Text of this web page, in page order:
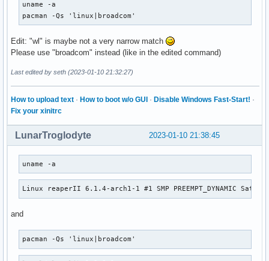
uname -a
pacman -Qs 'linux|broadcom'
Edit: "wl" is maybe not a very narrow match
Please use "broadcom" instead (like in the edited command)
Last edited by seth (2023-01-10 21:32:27)
How to upload text · How to boot w/o GUI · Disable Windows Fast-Start! ·
Fix your xinitrc
2023-01-10 21:38:45
LunarTroglodyte
uname -a
Linux reaperII 6.1.4-arch1-1 #1 SMP PREEMPT_DYNAMIC Sat,
and
pacman -Qs 'linux|broadcom'